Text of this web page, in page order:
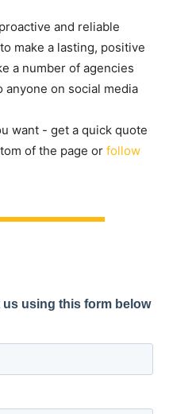
and reliable
make a lasting, positive
a number of agencies
on social media
want - get a quick quote
of the page or follow